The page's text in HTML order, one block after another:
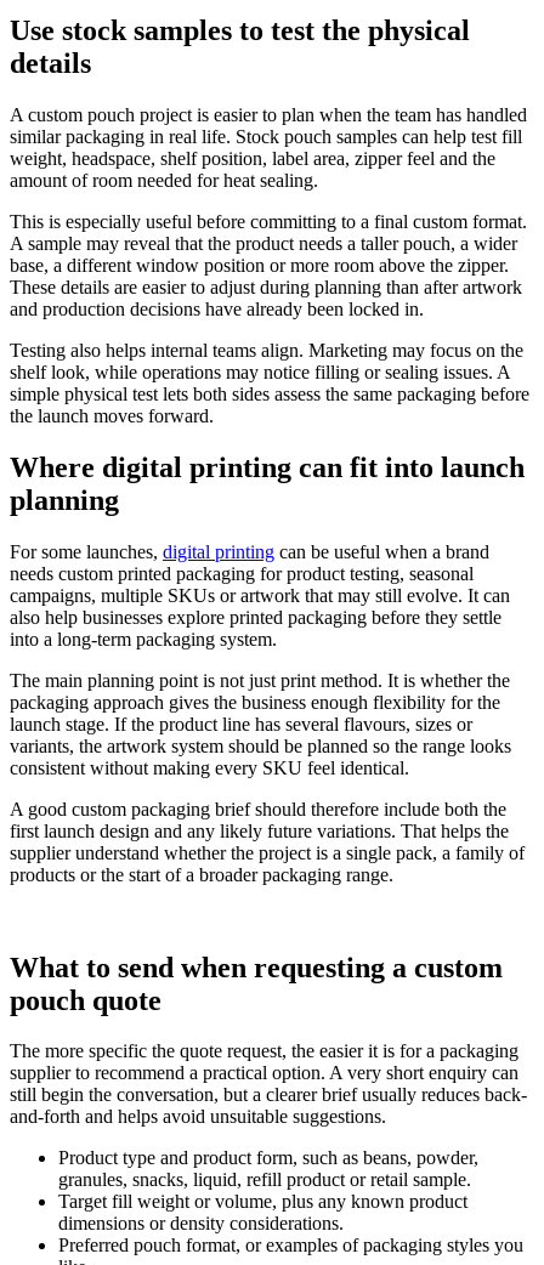
Use stock samples to test the physical
details
A custom pouch project is easier to plan when the team has handled
similar packaging in real life. Stock pouch samples can help test fill
weight, headspace, shelf position, label area, zipper feel and the
amount of room needed for heat sealing.
This is especially useful before committing to a final custom format.
A sample may reveal that the product needs a taller pouch, a wider
base, a different window position or more room above the zipper.
These details are easier to adjust during planning than after artwork
and production decisions have already been locked in.
Testing also helps internal teams align. Marketing may focus on the
shelf look, while operations may notice filling or sealing issues. A
simple physical test lets both sides assess the same packaging before
the launch moves forward.
Where digital printing can fit into launch
planning
For some launches, digital printing can be useful when a brand
needs custom printed packaging for product testing, seasonal
campaigns, multiple SKUs or artwork that may still evolve. It can
also help businesses explore printed packaging before they settle
into a long-term packaging system.
The main planning point is not just print method. It is whether the
packaging approach gives the business enough flexibility for the
launch stage. If the product line has several flavours, sizes or
variants, the artwork system should be planned so the range looks
consistent without making every SKU feel identical.
A good custom packaging brief should therefore include both the
first launch design and any likely future variations. That helps the
supplier understand whether the project is a single pack, a family of
products or the start of a broader packaging range.
What to send when requesting a custom
pouch quote
The more specific the quote request, the easier it is for a packaging
supplier to recommend a practical option. A very short enquiry can
still begin the conversation, but a clearer brief usually reduces back-
and-forth and helps avoid unsuitable suggestions.
Product type and product form, such as beans, powder,
granules, snacks, liquid, refill product or retail sample.
Target fill weight or volume, plus any known product
dimensions or density considerations.
Preferred pouch format, or examples of packaging styles you